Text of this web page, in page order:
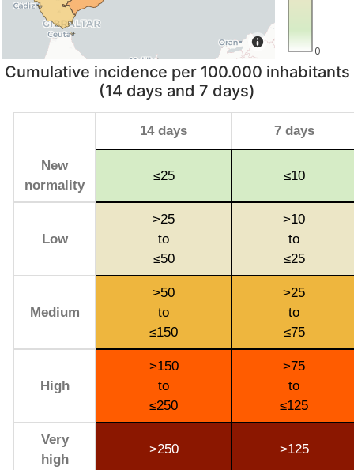
0
Cumulative incidence per 100.000 inhabitants
(14 days and 7 days)
14 days 7 days
New
normality
≤25 ≤10
Low
>25
to
≤50
>10
to
≤25
Medium
>50
to
≤150
>25
to
≤75
High
>150
to
≤250
>75
to
≤125
Very
high
>250 >125